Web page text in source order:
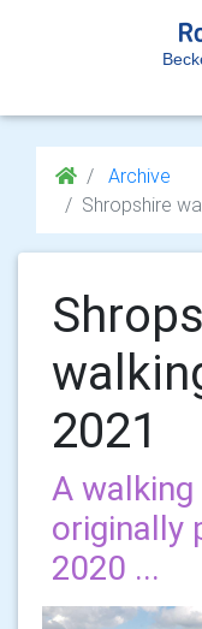
Archive
Shropshire
2021
A
originally
2020 ...